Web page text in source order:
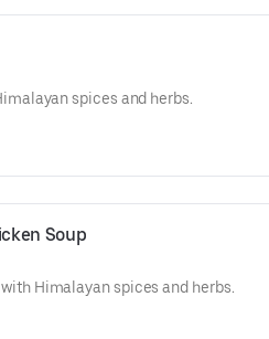
spices and herbs.
Soup
Himalayan spices and herbs.